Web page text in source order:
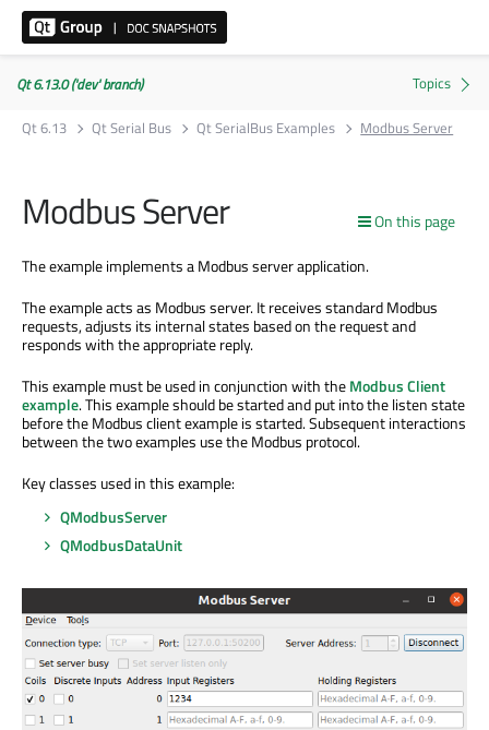
Qt 6.13.0 ('dev' branch)
Qt 6.13
Qt Serial Bus Qt SerialBus Examples Modbus Server
On this page
Modbus Server
The example implements a Modbus server application.
The example acts as Modbus server. It receives standard Modbus
requests, adjusts its internal states based on the request and
responds with the appropriate reply.
This example must be used in conjunction with theModbus Client
example. This example should be started and put into the listen state
before the Modbus client example is started. Subsequent interactions
between the two examples use the Modbus protocol.
Key classes used in this example:
QModbusServer
QModbusDataUnit